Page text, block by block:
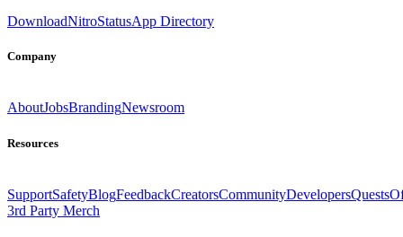
DownloadNitroStatusApp Directory
Company
AboutJobsBrandingNewsroom
Resources
SupportSafetyBlogFeedbackCreatorsCommunityDevelopersQuests
3rd Party Merch